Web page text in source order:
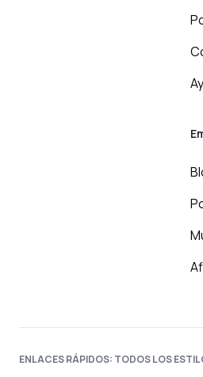
ENLACES RÁPIDOS: TODOS LOS